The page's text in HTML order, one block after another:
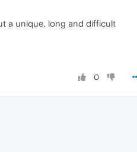
a unique, long and difficult
0